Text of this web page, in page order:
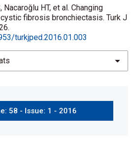
Nacaroğlu HT, et al. Changing
fibrosis bronchiectasis. Turk J
turkjped.2016.01.003
58 - Issue: 1 - 2016